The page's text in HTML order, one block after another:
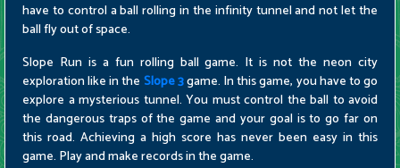
have to control a ball rolling in the infinity tunnel and not let the
ball fly out of space.
Slope Run is a fun rolling ball game. It is not the neon city
exploration like in the Slope 3game. In this game, you have to go
explore a mysterious tunnel. You must control the ball to avoid
the dangerous traps of the game and your goal is to go far on
this road. Achieving a high score has never been easy in this
game. Play and make records in the game.